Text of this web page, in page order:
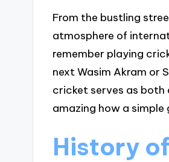
From the bustling
atmosphere of
remember playing
next Wasim Akram or
cricket serves as both
amazing how a
History